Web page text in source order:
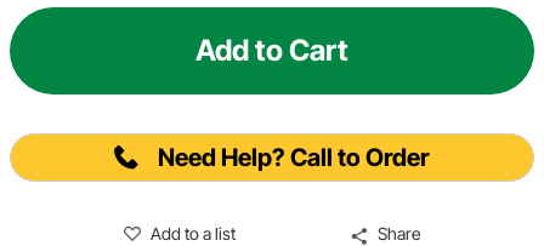
Add to Cart
Need Help? Call to Order
Add to a list Share